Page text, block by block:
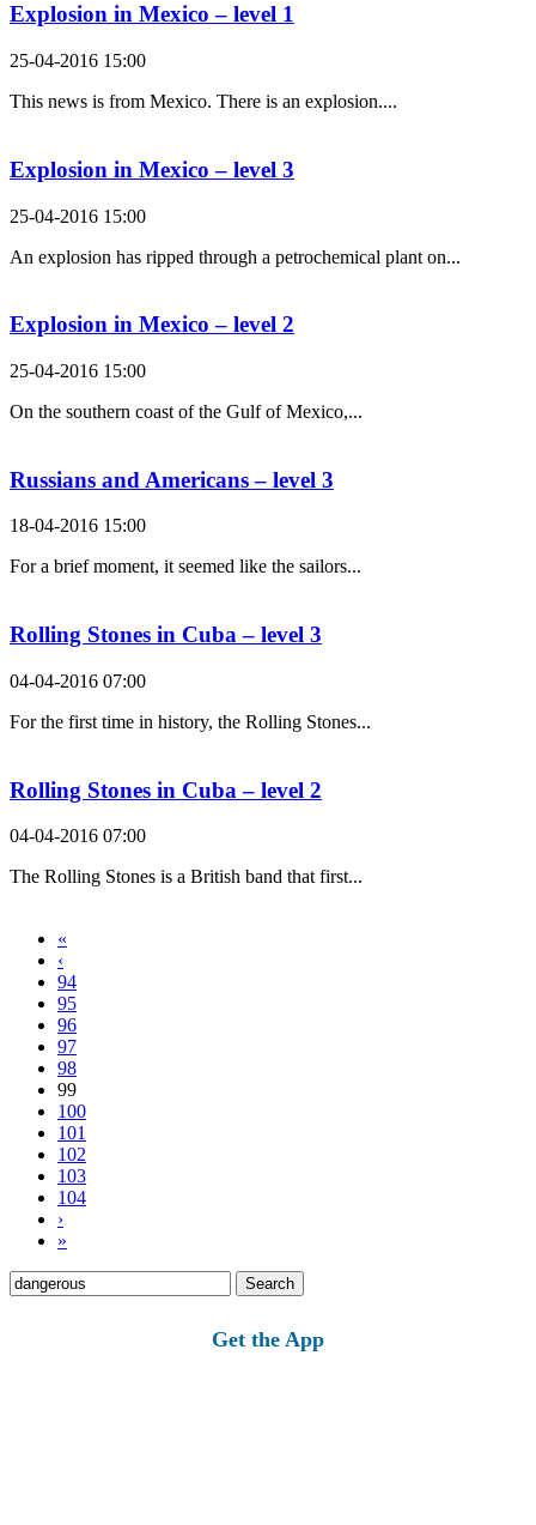
Explosion in Mexico – level 1
25-04-2016 15:00
This news is from Mexico. There is an explosion....
Explosion in Mexico – level 3
25-04-2016 15:00
An explosion has ripped through a petrochemical plant on...
Explosion in Mexico – level 2
25-04-2016 15:00
On the southern coast of the Gulf of Mexico,...
Russians and Americans – level 3
18-04-2016 15:00
For a brief moment, it seemed like the sailors...
Rolling Stones in Cuba – level 3
04-04-2016 07:00
For the first time in history, the Rolling Stones...
Rolling Stones in Cuba – level 2
04-04-2016 07:00
The Rolling Stones is a British band that first...
«
‹
94
95
96
97
98
99
100
101
102
103
104
›
»
Search
for:
Get the App